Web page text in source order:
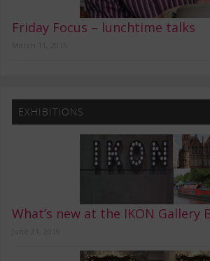
Friday Focus – lunchtime talks
EXHIBITIONS
What’s new at the IKON Gallery